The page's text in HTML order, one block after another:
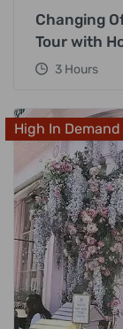
Changing
Tour with
3 Hours
High In Demand